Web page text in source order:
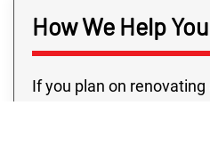
How We Help You
If you plan on